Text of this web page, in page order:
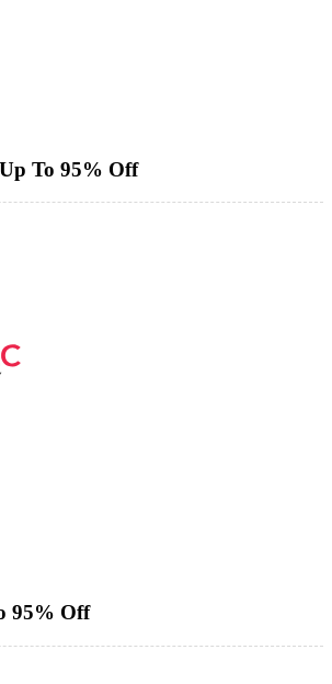
To 95% Off
95% Off